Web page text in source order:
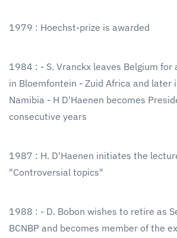
1979 : Hoechst-prize is awarded
1984 : - S. Vranckx leaves Belgium for
in Bloemfontein - Zuid Africa and later
Namibia - H D'Haenen becomes
consecutive years
1987 : H. D'Haenen initiates the
"Controversial topics"
1988 : - D. Bobon wishes to retire as
BCNBP and becomes member of the